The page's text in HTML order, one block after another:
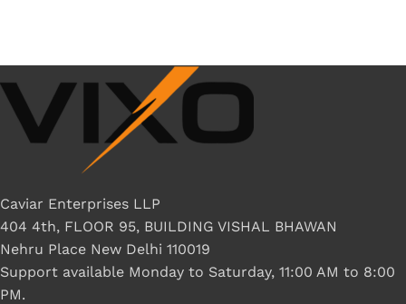
Caviar Enterprises LLP
404 4th, FLOOR 95, BUILDING VISHAL BHAWAN
Nehru Place New Delhi 110019
Support available Monday to Saturday, 11:00 AM to 8:00
PM.